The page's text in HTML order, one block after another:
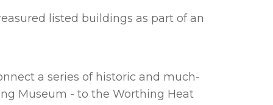
listed buildings as part of an
a series of historic and much-
Museum - to the Worthing Heat